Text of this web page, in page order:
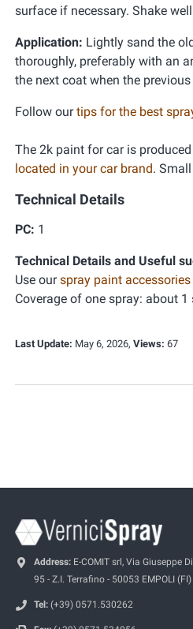
surface if necessary. Shake
Application: Lightly sand the
thoroughly, preferably with an
the next coat when the
Follow ourtips for the best
The 2k paint for car is
located in your car brand.
Technical Details
PC: 1
Technical Details and Useful
Use ourspray paint
Coverage of one spray: about
Last Update: May 6, 2026, Views: 67
Address: E-COMIT srl, Via Giuseppe
95 - Z.I. Terrafino - 50053 EMPOLI
Tel: (+39) 0571.530262